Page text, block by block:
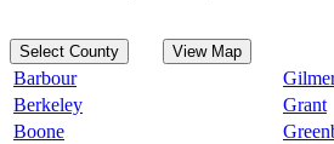
Select County View Map
Barbour
Berkeley
Grant
Boone